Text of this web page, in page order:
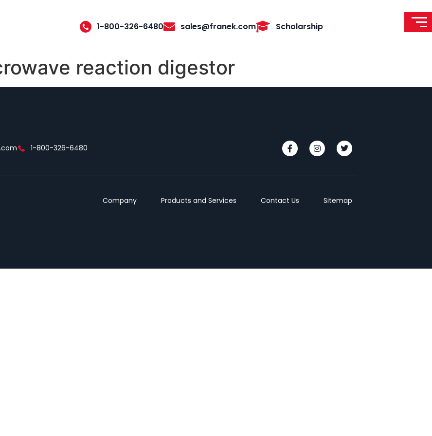
1-800-326-6480 sales@franek.com Scholarship
reaction digestor
1-800-326-6480
Company Products and Services Contact Us Sitemap